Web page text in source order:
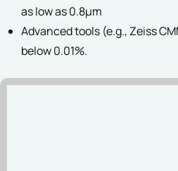
as low as 0.8µm
Advanced tools (e.g., Zeiss
below 0.01%.Drag & Drop Files,
SUBMIT